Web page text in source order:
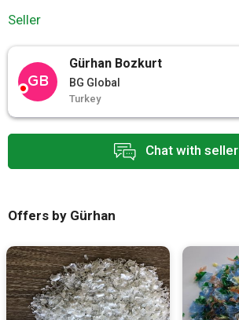
Chat with seller
Seller
GB
Gürhan Bozkurt
BG Global
Turkey
Offers by Gürhan